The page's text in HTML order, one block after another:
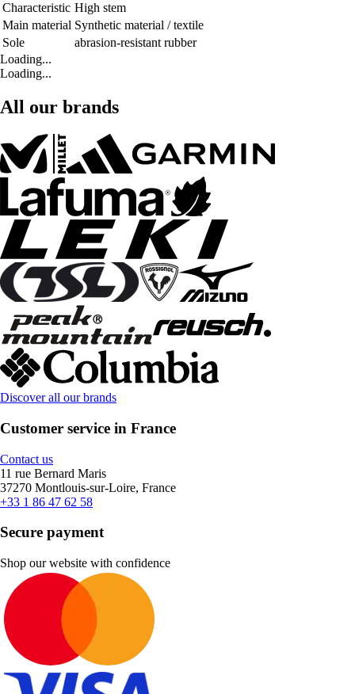
Characteristic High stem
Main material Synthetic material / textile
Sole
abrasion-resistant rubber
Loading...
Loading...
All our brands
Discover all our brands
Customer service in France
Contact us
11 rue Bernard Maris
37270 Montlouis-sur-Loire, France
+33 1 86 47 62 58
Secure payment
Shop our website with confidence